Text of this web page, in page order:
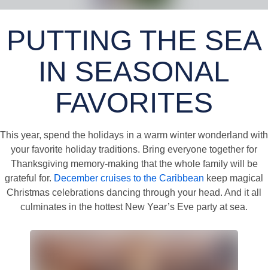
PUTTING THE SEA
IN SEASONAL
FAVORITES
This year, spend the holidays in a warm winter wonderland with
your favorite holiday traditions. Bring everyone together for
Thanksgiving memory-making that the whole family will be
grateful for. December cruises to the Caribbean keep magical
Christmas celebrations dancing through your head. And it all
culminates in the hottest New Year’s Eve party at sea.